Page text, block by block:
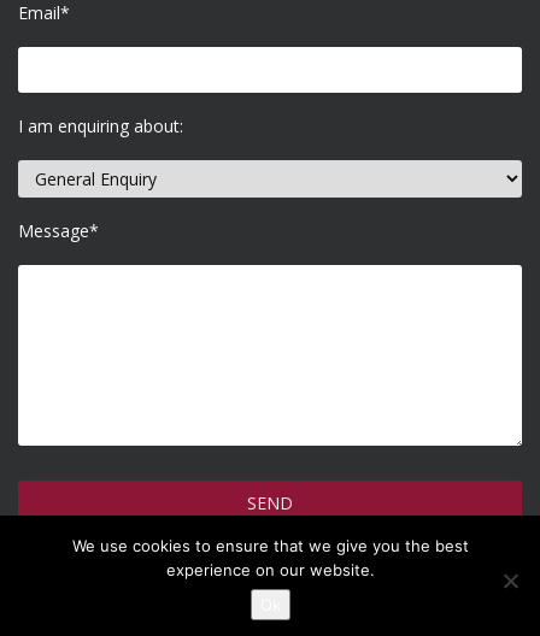
Email*
I am enquiring about:
Message*
How do we use your information >
We use cookies to ensure that we give you the best
experience on our website.